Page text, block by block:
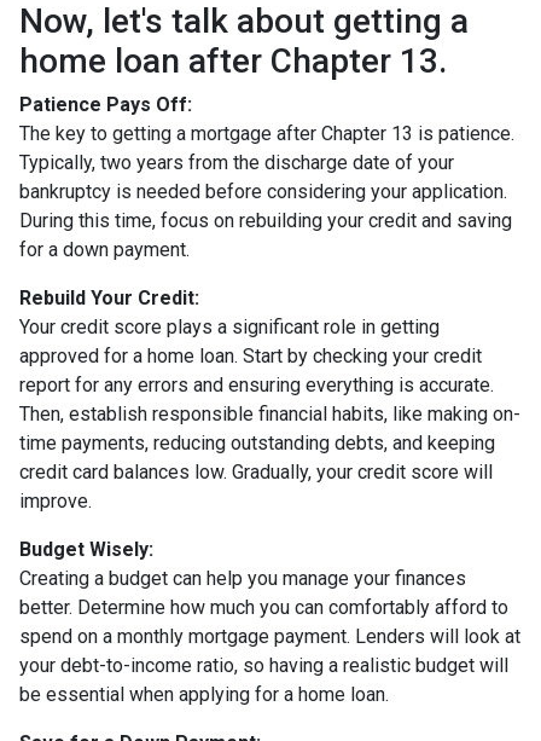
Now, let's talk about getting a
home loan after Chapter 13.
Patience Pays Off:
The key to getting a mortgage after Chapter 13 is patience.
Typically, two years from the discharge date of your
bankruptcy is needed before considering your application.
During this time, focus on rebuilding your credit and saving
for a down payment.
Rebuild Your Credit:
Your credit score plays a significant role in getting
approved for a home loan. Start by checking your credit
report for any errors and ensuring everything is accurate.
Then, establish responsible financial habits, like making on-
time payments, reducing outstanding debts, and keeping
credit card balances low. Gradually, your credit score will
improve.
Budget Wisely:
Creating a budget can help you manage your finances
better. Determine how much you can comfortably afford to
spend on a monthly mortgage payment. Lenders will look at
your debt-to-income ratio, so having a realistic budget will
be essential when applying for a home loan.